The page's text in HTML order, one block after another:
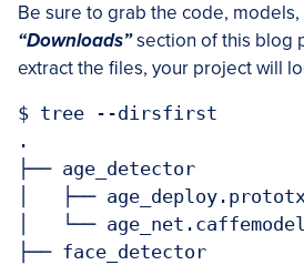
Be sure to grab the code,
“Downloads”section of this blog
extract the files, your project will
$ tree --dirsfirst
.
├── age_detector
│   ├──
│   └── age_net.caffemodel
├── face_detector